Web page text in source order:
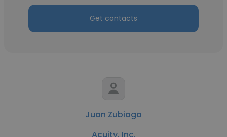
Get contacts
Juan Zubiaga